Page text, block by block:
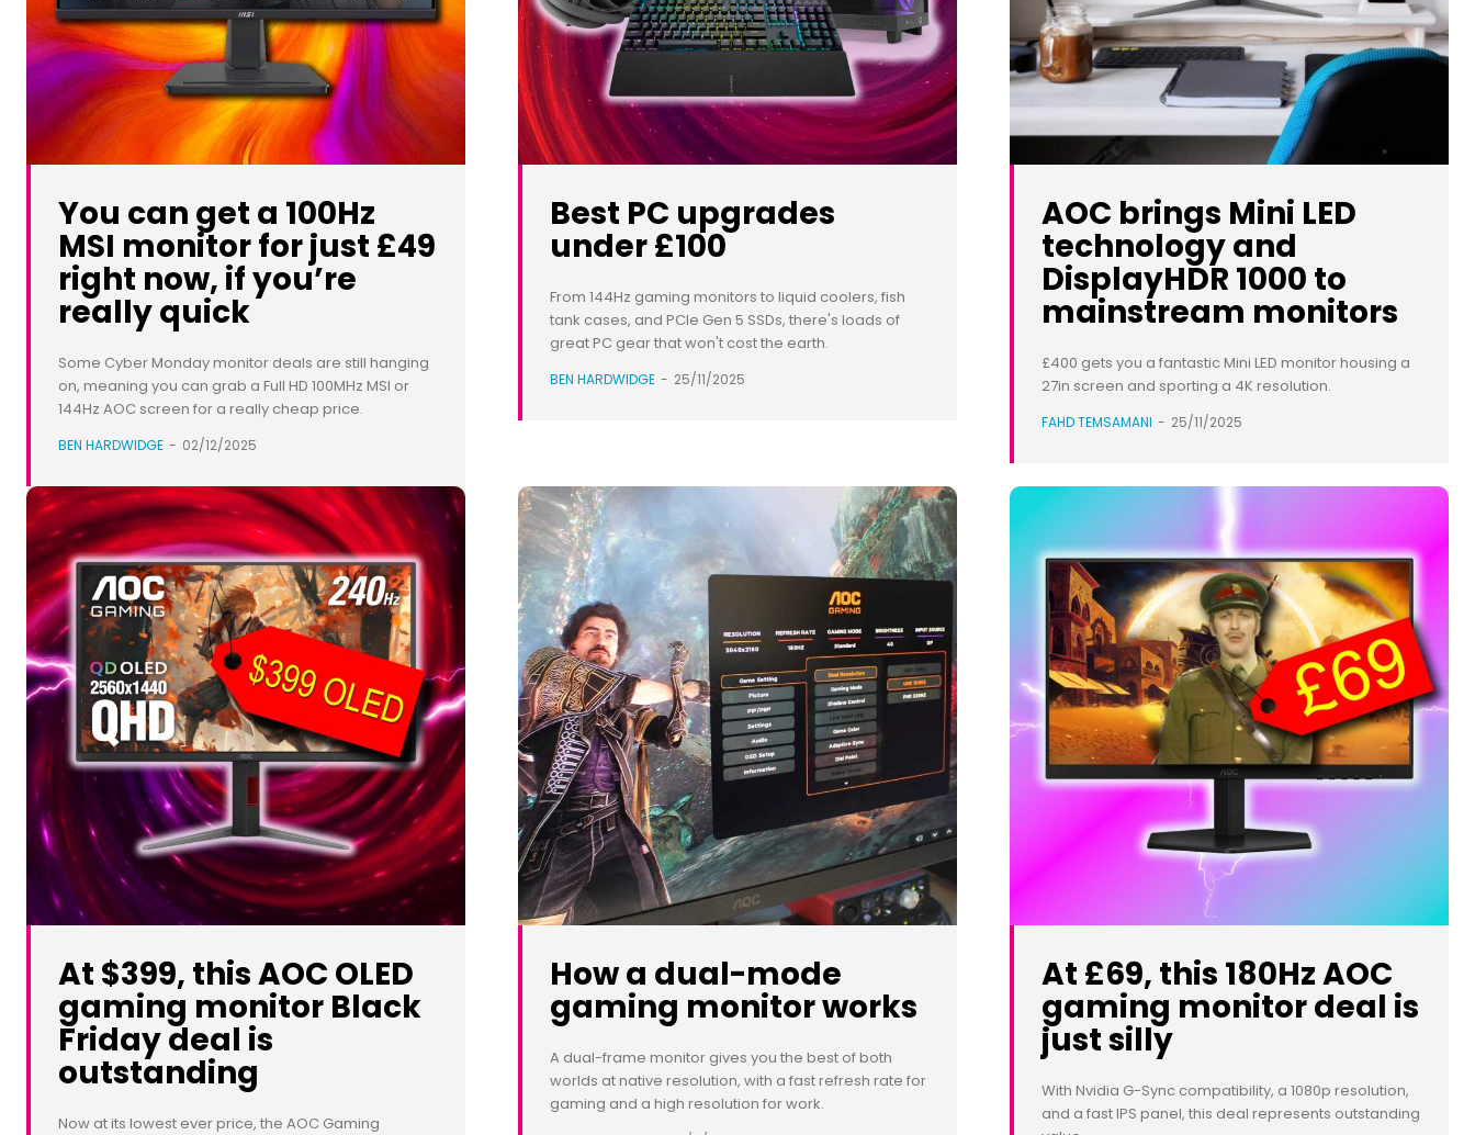
You can get a 100Hz
MSI monitor for just £49
right now, if you’re
really quick
Some Cyber Monday monitor deals are still hanging
on, meaning you can grab a Full HD 100MHz MSI or
144Hz AOC screen for a really cheap price.
BEN HARDWIDGE - 02/12/2025
Best PC upgrades
under £100
From 144Hz gaming monitors to liquid coolers, fish
tank cases, and PCIe Gen 5 SSDs, there's loads of
great PC gear that won't cost the earth.
BEN HARDWIDGE - 25/11/2025
AOC brings Mini LED
technology and
DisplayHDR 1000 to
mainstream monitors
£400 gets you a fantastic Mini LED monitor housing a
27in screen and sporting a 4K resolution.
FAHD TEMSAMANI - 25/11/2025
At $399, this AOC OLED
gaming monitor Black
Friday deal is
outstanding
Now at its lowest ever price, the AOC Gaming
How a dual-mode
gaming monitor works
A dual-frame monitor gives you the best of both
worlds at native resolution, with a fast refresh rate for
gaming and a high resolution for work.
At £69, this 180Hz AOC
gaming monitor deal is
just silly
With Nvidia G-Sync compatibility, a 1080p resolution,
and a fast IPS panel, this deal represents outstanding